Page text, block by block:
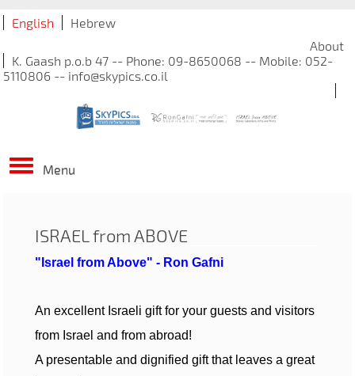
Hebrew
English
About
K. Gaash p.o.b 47 -- Phone: 09-8650068 -- Mobile: 052-
5110806 -- info@skypics.co.il
Menu
ISRAEL from ABOVE
"Israel from Above" - Ron Gafni
An excellent Israeli gift for your guests and visitors
from Israel and from abroad!
A presentable and dignified gift that leaves a great